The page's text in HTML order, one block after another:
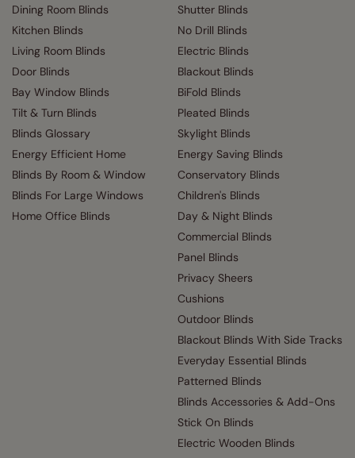
Dining Room Blinds
Kitchen Blinds
Living Room Blinds
Door Blinds
Bay Window Blinds
Tilt & Turn Blinds
Blinds Glossary
Energy Efficient Home
Blinds By Room & Window
Blinds For Large Windows
Home Office Blinds
Shutter Blinds
No Drill Blinds
Electric Blinds
Blackout Blinds
BiFold Blinds
Pleated Blinds
Skylight Blinds
Energy Saving Blinds
Conservatory Blinds
Children's Blinds
Day & Night Blinds
Commercial Blinds
Panel Blinds
Privacy Sheers
Cushions
Outdoor Blinds
Blackout Blinds With Side Tracks
Everyday Essential Blinds
Patterned Blinds
Blinds Accessories & Add-Ons
Stick On Blinds
Electric Wooden Blinds